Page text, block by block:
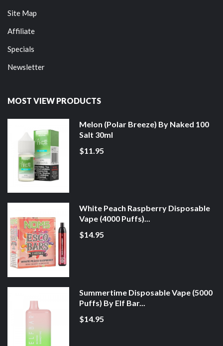
Site Map
Affiliate
Specials
Newsletter
MOST VIEW PRODUCTS
Melon (Polar Breeze) By Naked 100
Salt 30ml
$11.95
White Peach Raspberry Disposable
Vape (4000 Puffs)...
$14.95
Summertime Disposable Vape (5000
Puffs) By Elf Bar...
$14.95